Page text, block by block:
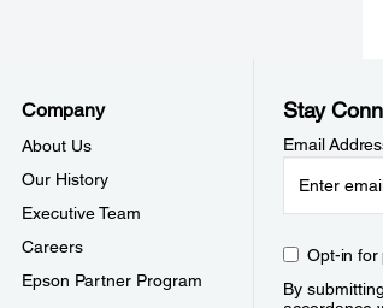
Company
About Us
Our History
Executive Team
Careers
Epson Partner Program
Stay
Email
Opt-in for
By